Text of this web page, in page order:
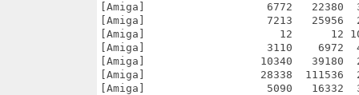
[Amiga]                   6772   22380
[Amiga]                   7213   25956
[Amiga]                     12      12
[Amiga]                   3110    6972
[Amiga]                  10340   39180
[Amiga]                  28338  111536
[Amiga]                   5090   16332